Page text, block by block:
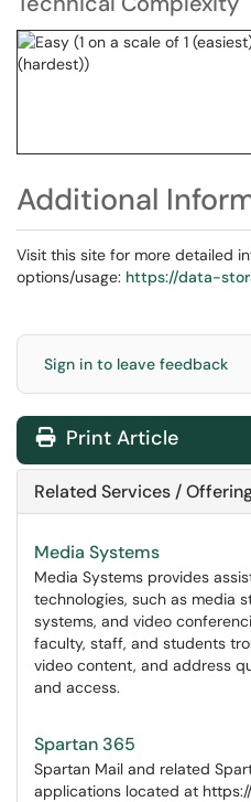
Additional
Visit this site for more detailed
options/usage: https://data-
Sign in to leave feedback
Print Article
Related Services /
Media Systems
Media Systems provides
technologies, such as media
systems, and video
faculty, staff, and students
video content, and address
and access.
Spartan 365
Spartan Mail and related
applications located at